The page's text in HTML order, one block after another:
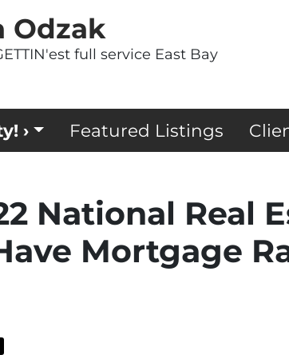
Odzak
full service East Bay
› Featured Listings
National Real
Mortgage